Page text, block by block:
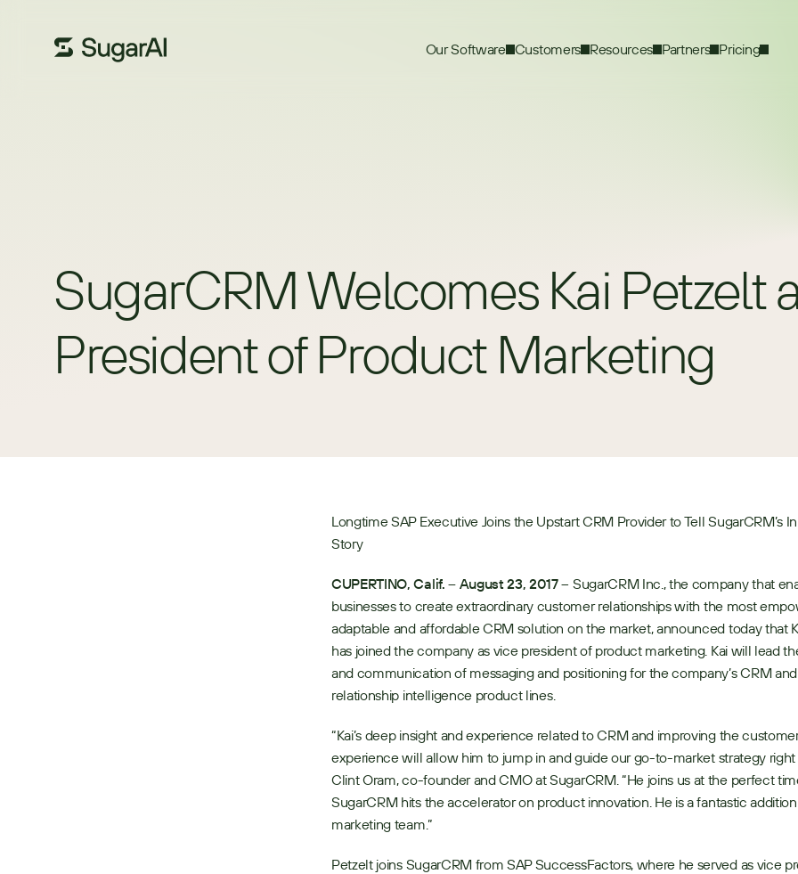
Our Software Customers Resources Partners Pricing
SugarCRM Welcomes Kai Petzelt
President of Product Marketing
Longtime SAP Executive Joins the Upstart CRM Provider to Tell SugarCRM’s
Story
CUPERTINO, Calif. – August 23, 2017 – SugarCRM Inc., the company that
businesses to create extraordinary customer relationships with the most
adaptable and affordable CRM solution on the market, announced today that
has joined the company as vice president of product marketing. Kai will lead
and communication of messaging and positioning for the company’s CRM and
relationship intelligence product lines.
“Kai’s deep insight and experience related to CRM and improving the
experience will allow him to jump in and guide our go-to-market strategy right
Clint Oram, co-founder and CMO at SugarCRM. “He joins us at the perfect
SugarCRM hits the accelerator on product innovation. He is a fantastic
marketing team.”
Petzelt joins SugarCRM from SAP SuccessFactors, where he served as vice